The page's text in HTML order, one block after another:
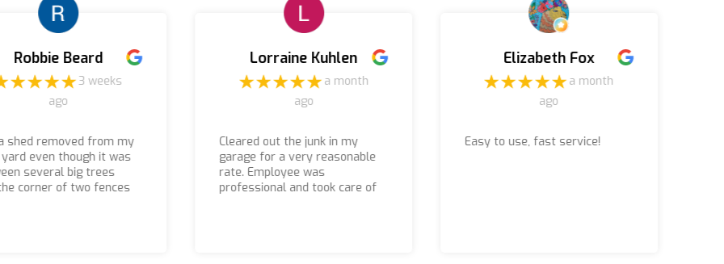
Robbie Beard
3 weeks
ago
shed removed from my
even though it was
several big trees
corner of two fences
Lorraine Kuhlen
a month
ago
Cleared out the junk in my
garage for a very reasonable
rate. Employee was
professional and took care of
Elizabeth Fox
a month
ago
Easy to use, fast service!